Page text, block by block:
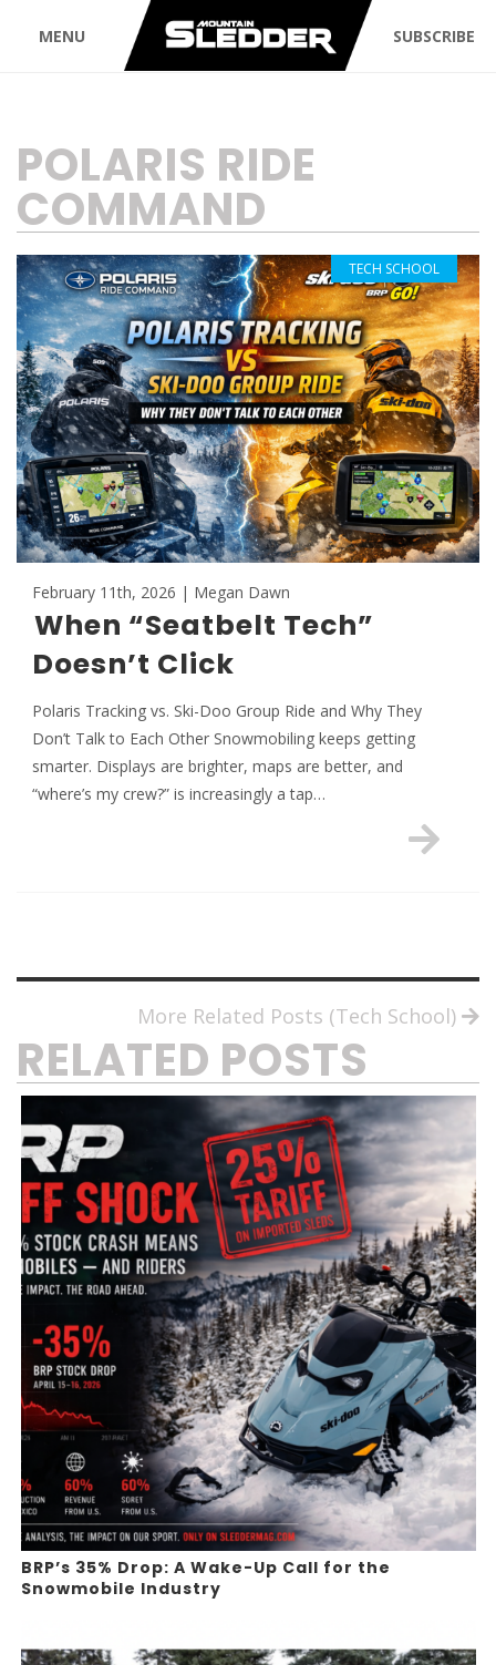
MENU SUBSCRIBE
TAG:
POLARIS RIDE
COMMAND
February 11th, 2026 | Megan Dawn
When “Seatbelt Tech”
Doesn’t Click
Polaris Tracking vs. Ski-Doo Group Ride and Why They
Don’t Talk to Each Other Snowmobiling keeps getting
smarter. Displays are brighter, maps are better, and
“where’s my crew?” is increasingly a tap…
TECH SCHOOL
More Related Posts (Tech School)
RELATED POSTS
BRP’s 35% Drop: A Wake-Up Call for the
Snowmobile Industry